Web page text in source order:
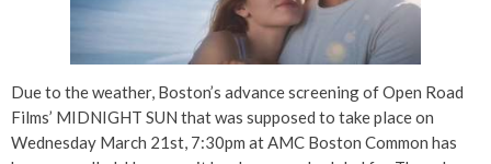
Due to the weather, Boston’s advance screening of Open Road
Films’ MIDNIGHT SUN that was supposed to take place on
Wednesday March 21st, 7:30pm at AMC Boston Common has